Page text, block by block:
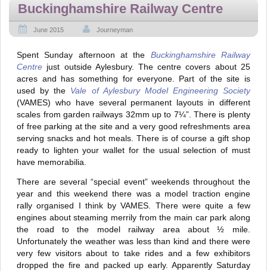
Buckinghamshire Railway Centre
June 2015 Journeyman
Spent Sunday afternoon at the Buckinghamshire Railway
Centre just outside Aylesbury. The centre covers about 25
acres and has something for everyone. Part of the site is
used by the Vale of Aylesbury Model Engineering Society
(VAMES) who have several permanent layouts in different
scales from garden railways 32mm up to 7¼”. There is plenty
of free parking at the site and a very good refreshments area
serving snacks and hot meals. There is of course a gift shop
ready to lighten your wallet for the usual selection of must
have memorabilia.
There are several “special event” weekends throughout the
year and this weekend there was a model traction engine
rally organised I think by VAMES. There were quite a few
engines about steaming merrily from the main car park along
the road to the model railway area about ½ mile.
Unfortunately the weather was less than kind and there were
very few visitors about to take rides and a few exhibitors
dropped the fire and packed up early. Apparently Saturday